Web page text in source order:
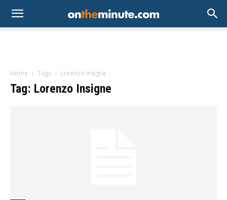
Home Tags Lorenzo Insigne
Tag: Lorenzo Insigne